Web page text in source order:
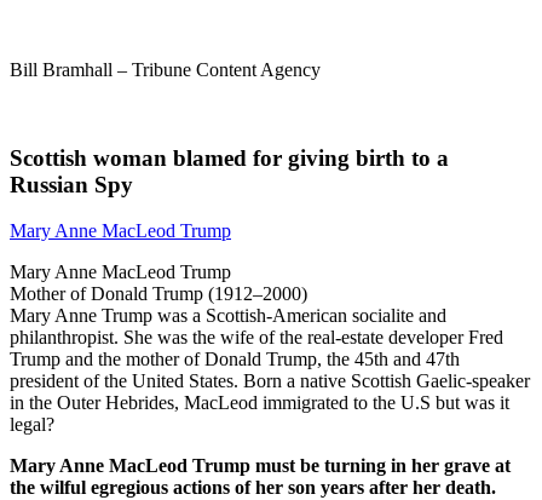
Bill Bramhall – Tribune Content Agency
Scottish woman blamed for giving birth to a
Russian Spy
Mary Anne MacLeod Trump
Mary Anne MacLeod Trump
Mother of Donald Trump (1912–2000)
Mary Anne Trump was a Scottish-American socialite and
philanthropist. She was the wife of the real-estate developer Fred
Trump and the mother of Donald Trump, the 45th and 47th
president of the United States. Born a native Scottish Gaelic-speaker
in the Outer Hebrides, MacLeod immigrated to the U.S but was it
legal?
Mary Anne MacLeod Trump must be turning in her grave at
the wilful egregious actions of her son years after her death.